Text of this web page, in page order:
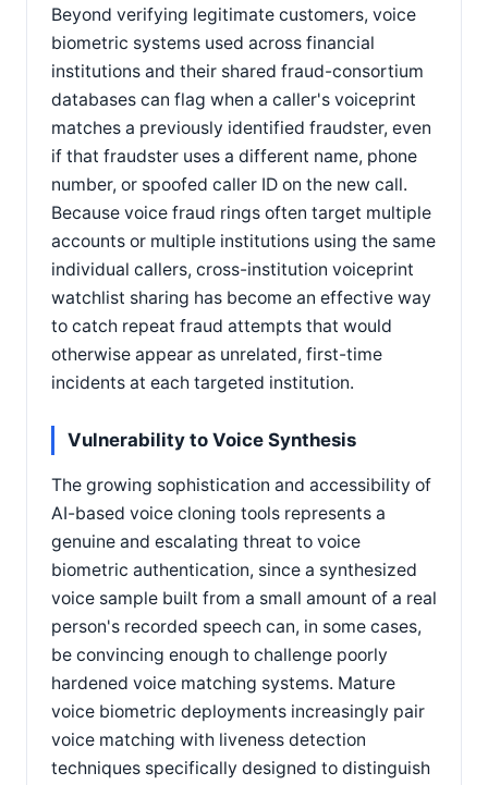
Beyond verifying legitimate customers, voice
biometric systems used across financial
institutions and their shared fraud-consortium
databases can flag when a caller's voiceprint
matches a previously identified fraudster, even
if that fraudster uses a different name, phone
number, or spoofed caller ID on the new call.
Because voice fraud rings often target multiple
accounts or multiple institutions using the same
individual callers, cross-institution voiceprint
watchlist sharing has become an effective way
to catch repeat fraud attempts that would
otherwise appear as unrelated, first-time
incidents at each targeted institution.
Vulnerability to Voice Synthesis
The growing sophistication and accessibility of
AI-based voice cloning tools represents a
genuine and escalating threat to voice
biometric authentication, since a synthesized
voice sample built from a small amount of a real
person's recorded speech can, in some cases,
be convincing enough to challenge poorly
hardened voice matching systems. Mature
voice biometric deployments increasingly pair
voice matching with liveness detection
techniques specifically designed to distinguish